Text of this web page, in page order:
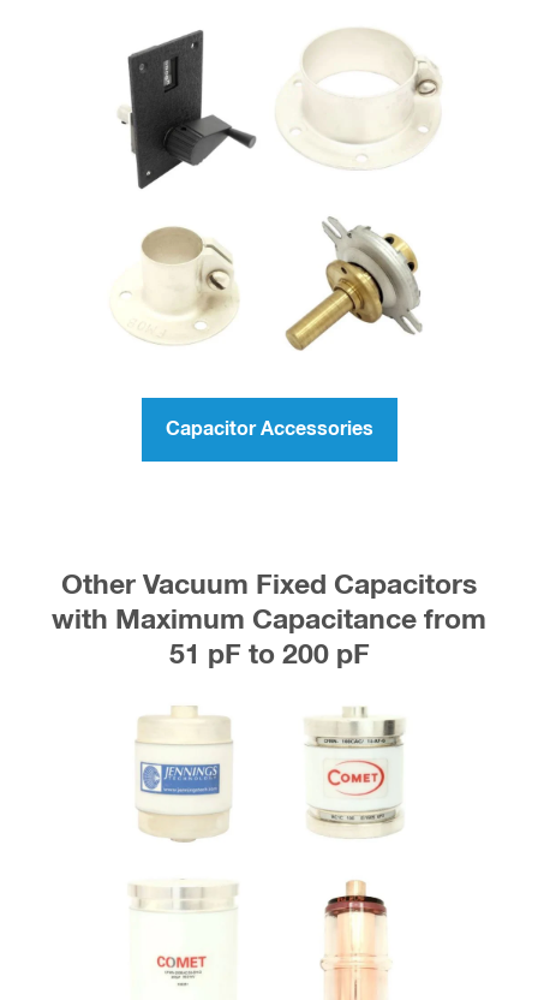
Capacitor Accessories
Other Vacuum Fixed Capacitors
with Maximum Capacitance from
51 pF to 200 pF